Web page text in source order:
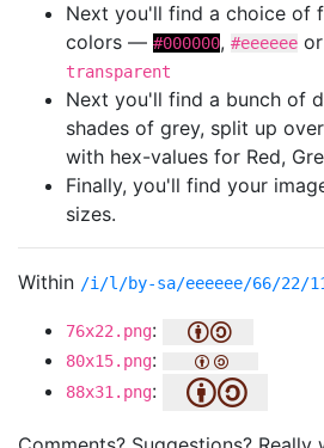
Next you'll find a choice of
colors — #000000, #eeeeee or
transparent
Next you'll find a bunch of
shades of grey, split up
with hex-values for Red,
Finally, you'll find your
sizes.
Within /i/l/by-sa/eeeeee/66/22/
76x22.png:
80x15.png:
88x31.png: